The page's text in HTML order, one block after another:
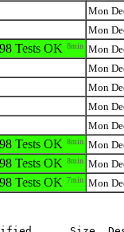
Mon
Mon
98 Tests OK 8min Mon
Mon
Mon
Mon
Mon
98 Tests OK 8min Mon
98 Tests OK 8min Mon
98 Tests OK 7min Mon